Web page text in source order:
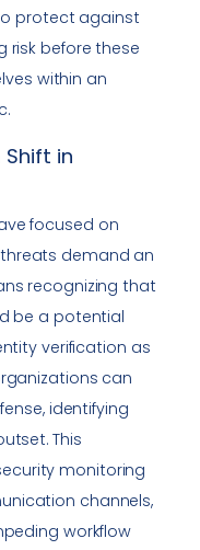
protect against
risk before these
within an
in
focused on
demand an
recognizing that
be a potential
verification as
can
identifying
This
monitoring
channels,
workflow